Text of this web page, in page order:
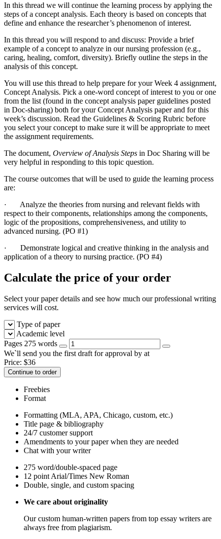
In this thread we will continue the learning process by applying the
steps of a concept analysis. Each theory is based on concepts that
define and enhance the researcher’s phenomenon of interest.
In this thread you will respond to and discuss: Provide a brief
example of a concept to analyze in our nursing profession (e.g.,
caring, healing, comfort, diversity). Briefly outline the steps in the
analysis of this concept.
You will use this thread to help prepare for your Week 4 assignment,
Concept Analysis. Pick a one-word concept of interest to you or one
from the list (found in the concept analysis paper guidelines posted
in Doc-sharing) both for your Concept Analysis paper and for this
week’s discussion. Read the Guidelines & Scoring Rubric before
you select your concept to make sure it will be appropriate to meet
the assignment requirements.
The document, Overview of Analysis Steps in Doc Sharing will be
very helpful in responding to this topic question.
The course outcomes that will be used to guide the learning process
are:
·
Analyze the theories from nursing and relevant fields with
respect to their components, relationships among the components,
logic of the propositions, comprehensiveness, and utility to
advanced nursing. (PO #1)
·
Demonstrate logical and creative thinking in the analysis and
application of a theory to nursing practice. (PO #4)
Calculate the price of your order
Select your paper details and see how much our professional writing
services will cost.
Type of paper
Academic level
Pages 275 words
We`ll send you the first draft for approval by at
Price: $36
Continue to order
Freebies
Format
Formatting (MLA, APA, Chicago, custom, etc.)
Title page & bibliography
24/7 customer support
Amendments to your paper when they are needed
Chat with your writer
275 word/double-spaced page
12 point Arial/Times New Roman
Double, single, and custom spacing
We care about originality
Our custom human-written papers from top essay writers are
always free from plagiarism.